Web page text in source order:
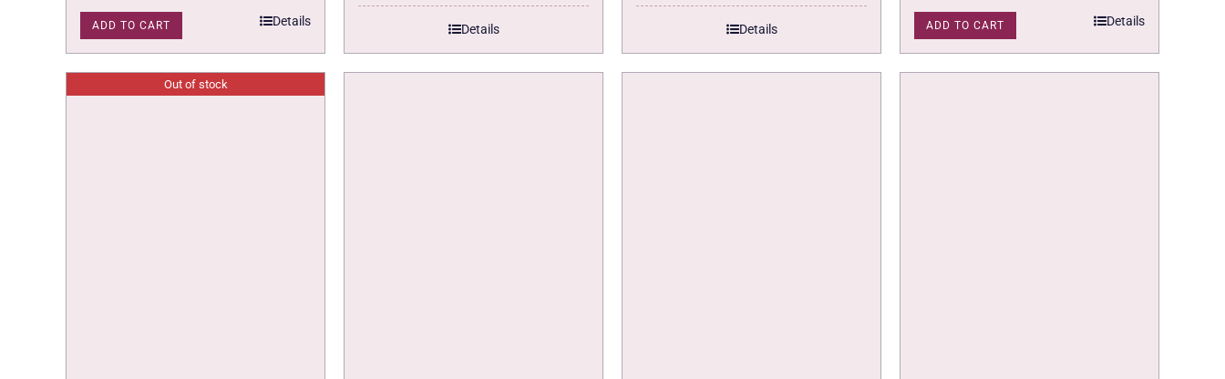
ADD TO CART Details
Details Details ADD TO CART Details
Out of stock